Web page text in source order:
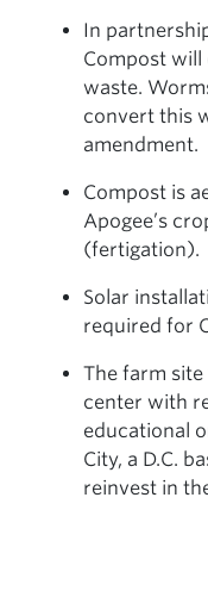
In
Compost will
waste.
convert this
amendment.
Compost is
Apogee’s
(fertigation).
Solar
required for
The farm
center with
educational
City, a D.C.
reinvest in